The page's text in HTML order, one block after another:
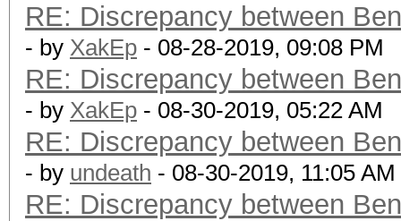
RE: Discrepancy between
- by XakEp - 08-28-2019, 09:08 PM
RE: Discrepancy between
- by XakEp - 08-30-2019, 05:22 AM
RE: Discrepancy between
- by undeath - 08-30-2019, 11:05 AM
RE: Discrepancy between